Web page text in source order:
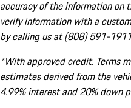
accuracy of the information on
verify information with a
by calling us at (808) 591-
*With approved credit. Terms
estimates derived from the
4.99% interest and 20% down